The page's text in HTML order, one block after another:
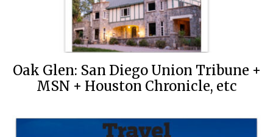
Oak Glen: San Diego Union Tribune +
MSN + Houston Chronicle, etc